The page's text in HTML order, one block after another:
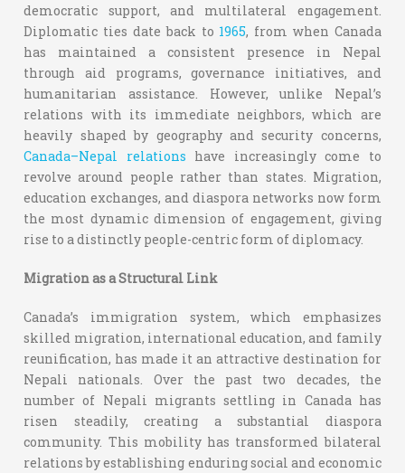
democratic support, and multilateral engagement.
Diplomatic ties date back to 1965, from when Canada
has maintained a consistent presence in Nepal
through aid programs, governance initiatives, and
humanitarian assistance. However, unlike Nepal’s
relations with its immediate neighbors, which are
heavily shaped by geography and security concerns,
Canada–Nepal relations have increasingly come to
revolve around people rather than states. Migration,
education exchanges, and diaspora networks now form
the most dynamic dimension of engagement, giving
rise to a distinctly people-centric form of diplomacy.
Migration as a Structural Link
Canada’s immigration system, which emphasizes
skilled migration, international education, and family
reunification, has made it an attractive destination for
Nepali nationals. Over the past two decades, the
number of Nepali migrants settling in Canada has
risen steadily, creating a substantial diaspora
community. This mobility has transformed bilateral
relations by establishing enduring social and economic